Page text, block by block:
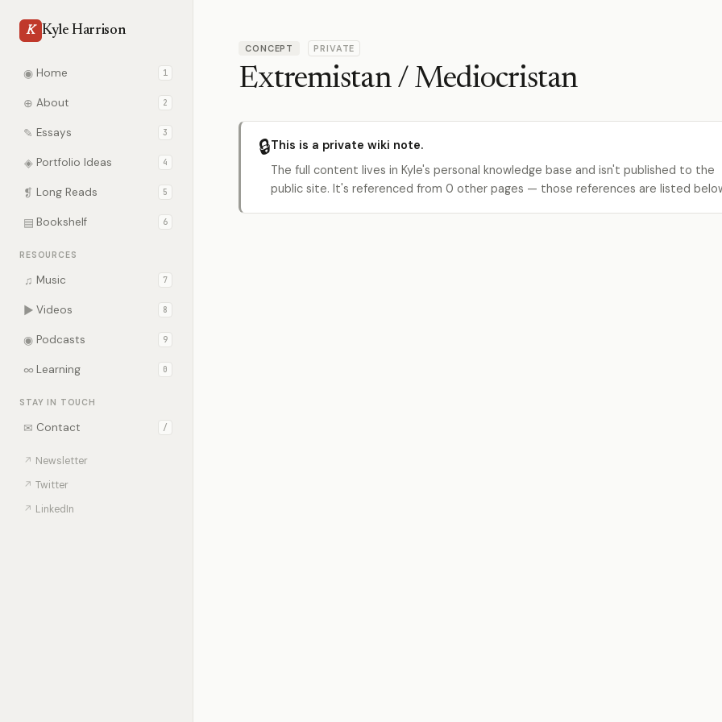
K Kyle Harrison
◉ Home 1
⊕ About 2
✎ Essays 3
◈ Portfolio Ideas 4
❡ Long Reads 5
▤ Bookshelf 6
RESOURCES
♫ Music 7
▶ Videos 8
◉ Podcasts 9
∞ Learning 0
STAY IN TOUCH
✉ Contact /
↗ Newsletter
↗ Twitter
↗ LinkedIn
CONCEPT PRIVATE
Extremistan / Mediocristan
🔒This is a private wiki note.
The full content lives in Kyle's personal knowledge base and isn't published to the
public site. It's referenced from 0 other pages — those references are listed